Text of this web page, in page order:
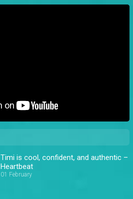
Timi is cool, confident, and authentic –
Heartbeat
01 February